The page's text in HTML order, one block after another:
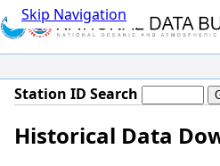
Skip Navigation
Station ID Search
Historical Data